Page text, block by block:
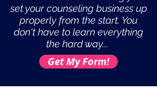
set your counseling business up
properly from the start. You
don't have to learn everything
the hard way...
Get My Form!